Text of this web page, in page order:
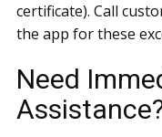
certificate). Call
the app for these
Need